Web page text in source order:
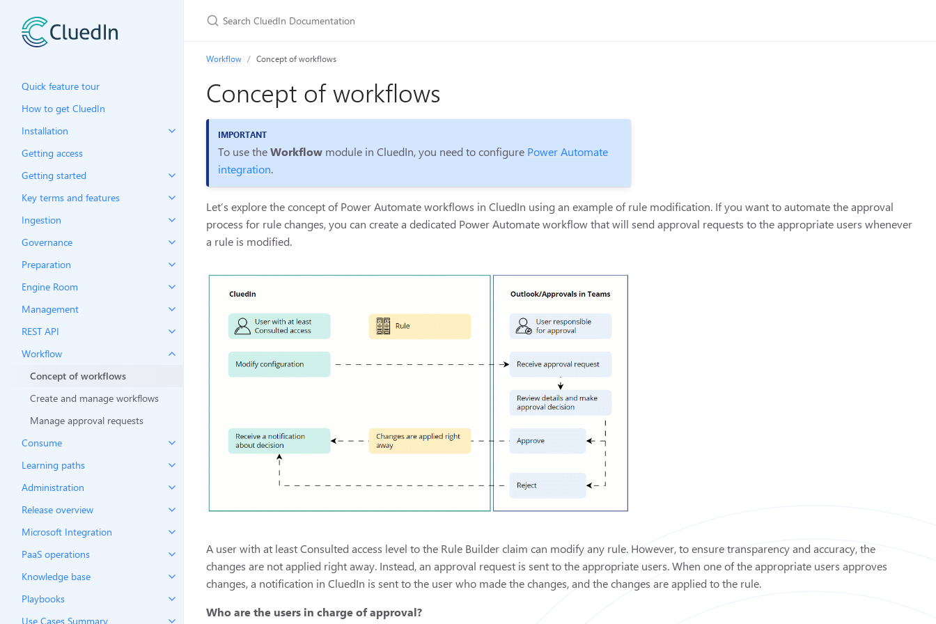
Quick feature tour
How to get CluedIn
Installation
Getting access
Getting started
Key terms and features
Ingestion
Governance
Preparation
Engine Room
Management
REST API
Workflow
Concept of workflows
Create and manage workflows
Manage approval requests
Consume
Learning paths
Administration
Release overview
Microsoft Integration
PaaS operations
Knowledge base
Playbooks
Use Cases Summary
Workflow Concept of workflows
Concept of workflows
To use theWorkflowmodule in CluedIn, you need to configure Power Automate
integration.
Let’s explore the concept of Power Automate workflows in CluedIn using an example of rule modification. If you want to automate the approval
process for rule changes, you can create a dedicated Power Automate workflow that will send approval requests to the appropriate users whenever
a rule is modified.
A user with at least Consulted access level to the Rule Builder claim can modify any rule. However, to ensure transparency and accuracy, the
changes are not applied right away. Instead, an approval request is sent to the appropriate users. When one of the appropriate users approves
changes, a notification in CluedIn is sent to the user who made the changes, and the changes are applied to the rule.
Who are the users in charge of approval?